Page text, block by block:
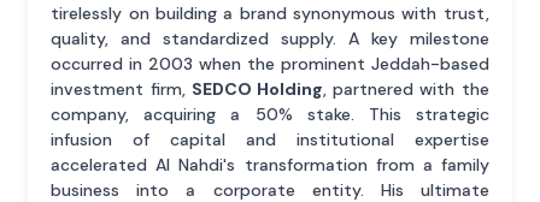
tirelessly on building a brand synonymous with trust,
quality, and standardized supply. A key milestone
occurred in 2003 when the prominent Jeddah-based
investment firm, SEDCO Holding, partnered with the
company, acquiring a 50% stake. This strategic
infusion of capital and institutional expertise
accelerated Al Nahdi's transformation from a family
business into a corporate entity. His ultimate